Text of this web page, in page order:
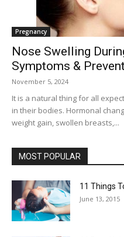
Pregnancy
Nose Swelling
Symptoms &
November 5, 2024
It is a natural thing for all
in their bodies. Hormonal
weight gain, swollen breasts,...
MOST POPULAR
11 Things
June 13, 2015